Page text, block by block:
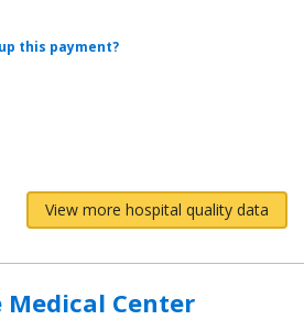
this payment?
View more hospital quality data
Center